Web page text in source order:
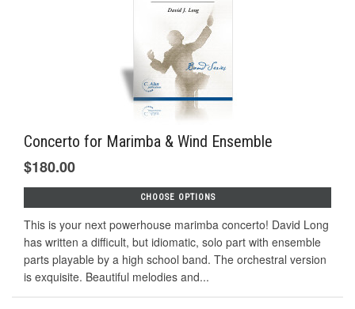
Concerto for Marimba & Wind Ensemble
$180.00
CHOOSE OPTIONS
This is your next powerhouse marimba concerto! David Long
has written a difficult, but idiomatic, solo part with ensemble
parts playable by a high school band. The orchestral version
is exquisite. Beautiful melodies and...